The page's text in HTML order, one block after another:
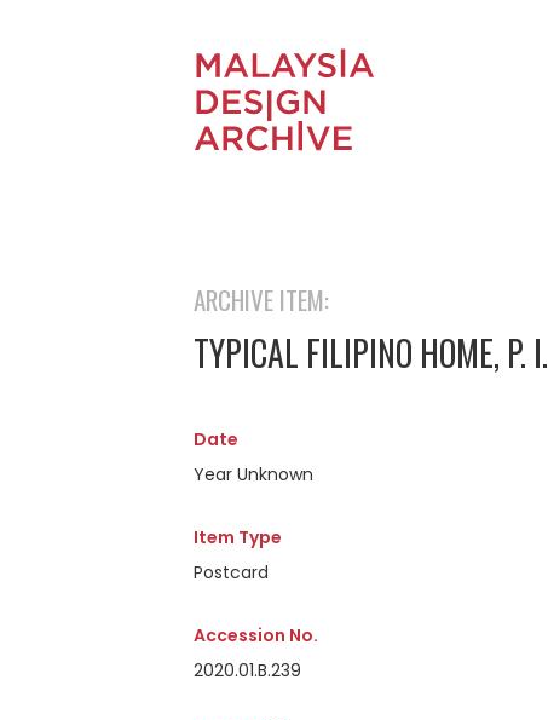
ARCHIVE ITEM:
TYPICAL FILIPINO HOME, P. I.
Date
Year Unknown
Item Type
Postcard
Accession No.
2020.01.B.239